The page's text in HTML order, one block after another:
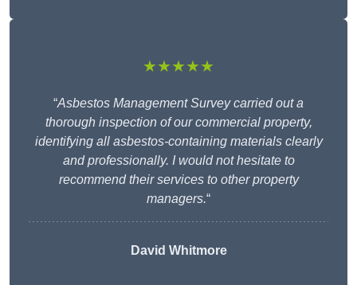
★★★★★
“Asbestos Management Survey carried out a
thorough inspection of our commercial property,
identifying all asbestos-containing materials clearly
and professionally. I would not hesitate to
recommend their services to other property
managers.“
David Whitmore